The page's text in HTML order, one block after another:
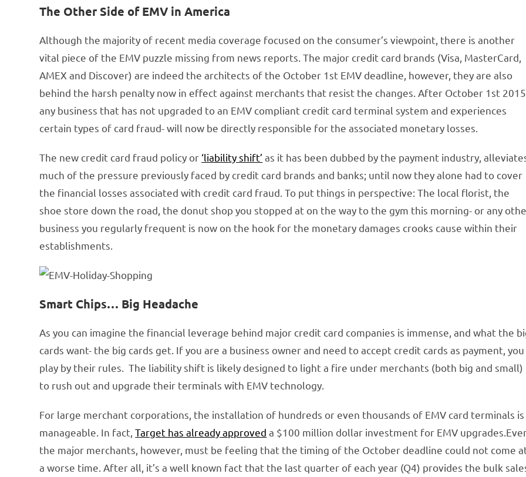
The Other Side of EMV in America
Although the majority of recent media coverage focused on the consumer’s viewpoint, there is another
vital piece of the EMV puzzle missing from news reports. The major credit card brands (Visa, MasterCard,
AMEX and Discover) are indeed the architects of the October 1st EMV deadline, however, they are also
behind the harsh penalty now in effect against merchants that resist the changes. After October 1st 2015,
any business that has not upgraded to an EMV compliant credit card terminal system and experiences
certain types of card fraud- will now be directly responsible for the associated monetary losses.
The new credit card fraud policy or ‘liability shift’ as it has been dubbed by the payment industry,
much of the pressure previously faced by credit card brands and banks; until now they alone had to cover
the financial losses associated with credit card fraud. To put things in perspective: The local florist, the
shoe store down the road, the donut shop you stopped at on the way to the gym this morning- or any
business you regularly frequent is now on the hook for the monetary damages crooks cause within their
establishments.
Smart Chips… Big Headache
As you can imagine the financial leverage behind major credit card companies is immense, and what the
cards want- the big cards get. If you are a business owner and need to accept credit cards as payment, you
play by their rules. The liability shift is likely designed to light a fire under merchants (both big and small)
to rush out and upgrade their terminals with EMV technology.
For large merchant corporations, the installation of hundreds or even thousands of EMV card terminals is
manageable. In fact,Target has already approved a $100 million dollar investment for EMV
the major merchants, however, must be feeling that the timing of the October deadline could not come
a worse time. After all, it’s a well known fact that the last quarter of each year (Q4) provides the bulk